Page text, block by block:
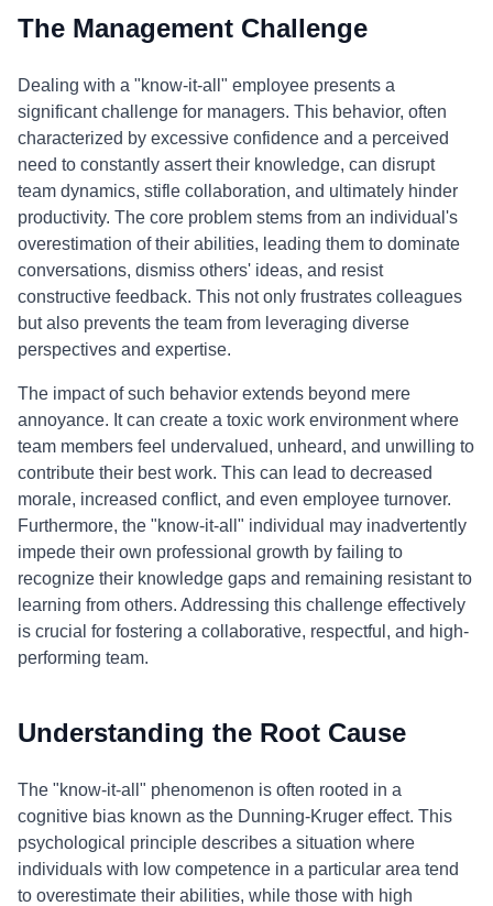
The Management Challenge
Dealing with a "know-it-all" employee presents a
significant challenge for managers. This behavior, often
characterized by excessive confidence and a perceived
need to constantly assert their knowledge, can disrupt
team dynamics, stifle collaboration, and ultimately hinder
productivity. The core problem stems from an individual's
overestimation of their abilities, leading them to dominate
conversations, dismiss others' ideas, and resist
constructive feedback. This not only frustrates colleagues
but also prevents the team from leveraging diverse
perspectives and expertise.
The impact of such behavior extends beyond mere
annoyance. It can create a toxic work environment where
team members feel undervalued, unheard, and unwilling to
contribute their best work. This can lead to decreased
morale, increased conflict, and even employee turnover.
Furthermore, the "know-it-all" individual may inadvertently
impede their own professional growth by failing to
recognize their knowledge gaps and remaining resistant to
learning from others. Addressing this challenge effectively
is crucial for fostering a collaborative, respectful, and high-
performing team.
Understanding the Root Cause
The "know-it-all" phenomenon is often rooted in a
cognitive bias known as the Dunning-Kruger effect. This
psychological principle describes a situation where
individuals with low competence in a particular area tend
to overestimate their abilities, while those with high